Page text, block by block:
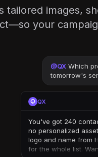
tailored images,
your
@QX Which
tomorrow's
QX
You've got 240
no personalized
logo and name from
for the whole list.